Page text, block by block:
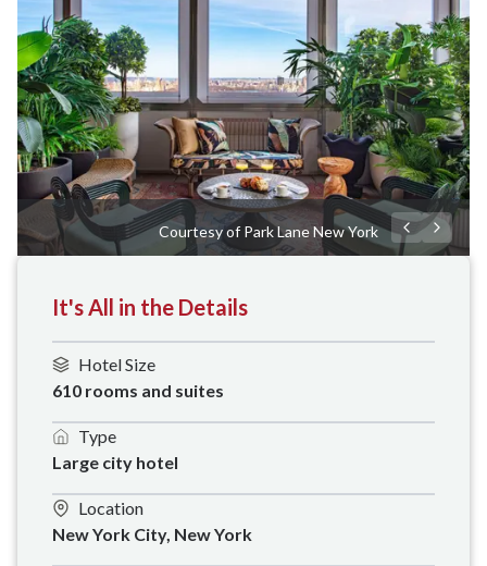
Courtesy of Park Lane New York
It's All in the Details
Hotel Size
610 rooms and suites
Type
Large city hotel
Location
New York City, New York